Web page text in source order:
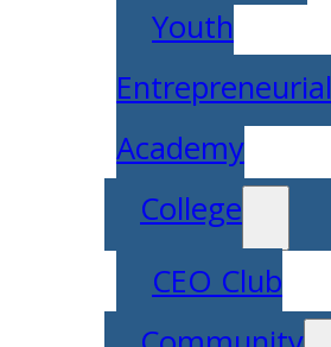
Youth
Entrepreneurial
Academy
College
CEO Club